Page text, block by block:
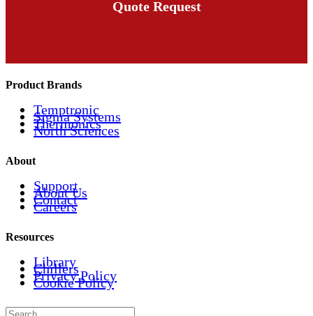
Quote Request
Product Brands
Temptronic
Sigma Systems
Thermonics
North Sciences
About
Support
About Us
Contact
Careers
Resources
Library
Chillers
Privacy Policy
Cookie Policy